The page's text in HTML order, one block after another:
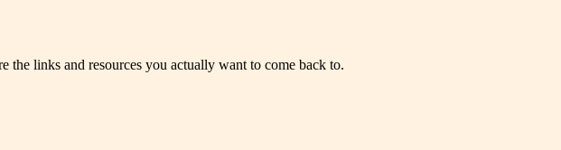
the links and resources you actually want to come back to.